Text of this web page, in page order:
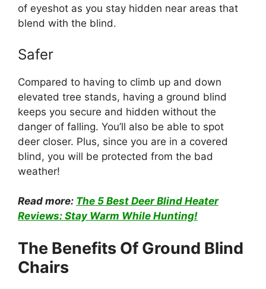
of eyeshot as you stay hidden near areas that
blend with the blind.
Safer
Compared to having to climb up and down
elevated tree stands, having a ground blind
keeps you secure and hidden without the
danger of falling. You’ll also be able to spot
deer closer. Plus, since you are in a covered
blind, you will be protected from the bad
weather!
Read more: The 5 Best Deer Blind Heater
Reviews: Stay Warm While Hunting!
The Benefits Of Ground Blind
Chairs